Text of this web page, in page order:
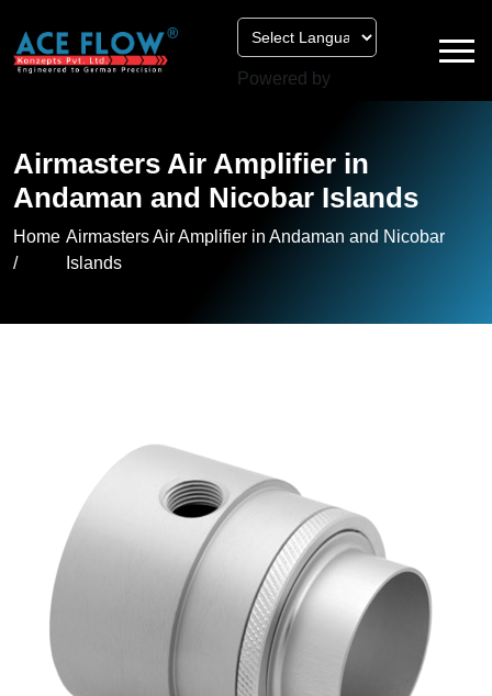
Powered by
Airmasters Air Amplifier in
Andaman and Nicobar Islands
Home
/
Airmasters Air Amplifier in Andaman and Nicobar
Islands